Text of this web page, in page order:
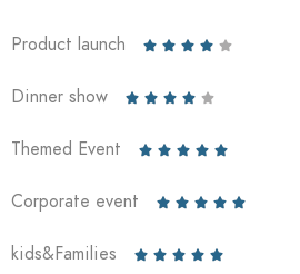
Product launch     
Dinner show     
Themed Event     
Corporate event     
kids&Families     